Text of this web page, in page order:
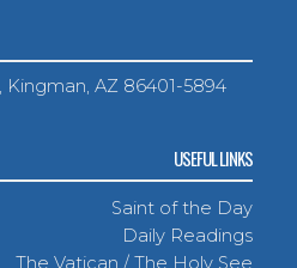
Kingman, AZ 86401-5894
USEFUL LINKS
Saint of the Day
Daily Readings
The Vatican / The Holy See